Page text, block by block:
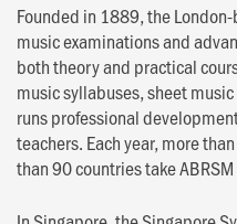
Founded in 1889, the
music examinations and
both theory and practical
music syllabuses, sheet
runs professional
teachers. Each year, more
than 90 countries take